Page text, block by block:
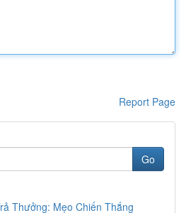
Report Page
Go
Thưởng: Mẹo Chiến Thắng